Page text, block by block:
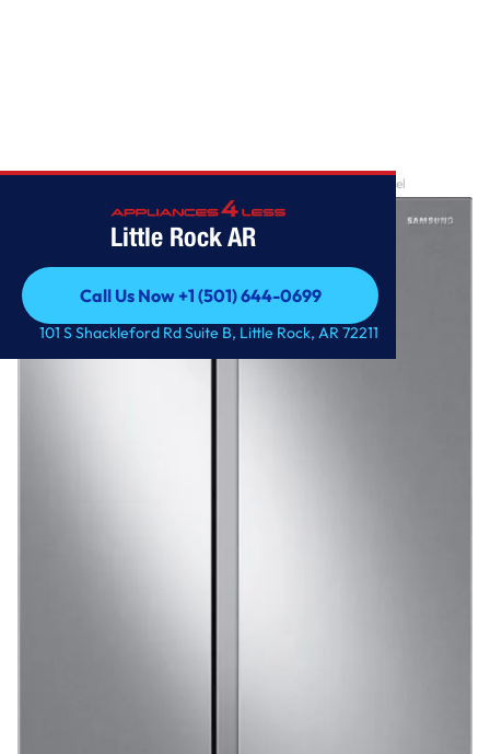
Little Rock AR
Call Us Now +1 (501) 644-0699
Call Us Now +1 (501) 644-0699
101 S Shackleford Rd Suite B, Little Rock, AR 72211
28 cu. ft. Smart Side-by-Side Refrigerator in Stainless Steel